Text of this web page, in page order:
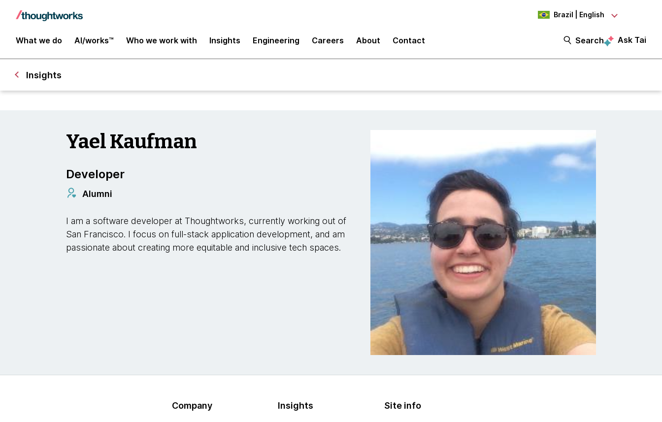
Brazil | English
What we do AI/works™ Who we work with Insights Engineering Careers About Contact Search Ask Tai
Insights
Yael Kaufman
Developer
Alumni
I am a software developer at Thoughtworks, currently working out of
San Francisco. I focus on full-stack application development, and am
passionate about creating more equitable and inclusive tech spaces.
Company Insights Site info